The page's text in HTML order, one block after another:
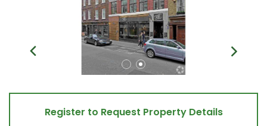
Register to Request Property Details